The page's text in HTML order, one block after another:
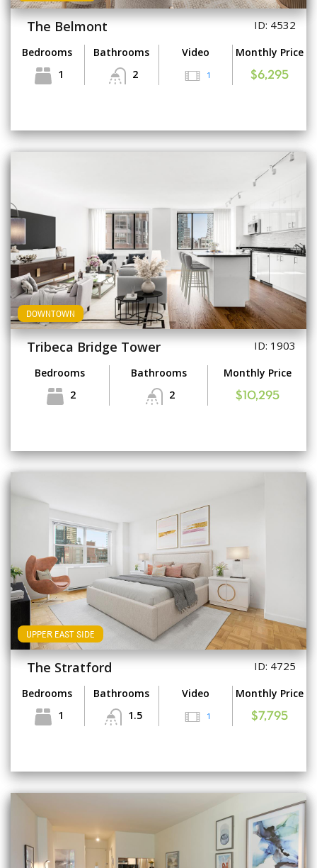
The Belmont ID: 4532
Bedrooms
1
Bathrooms
2
Video
1
Monthly Price
$6,295
DOWNTOWN
Tribeca Bridge Tower ID: 1903
Bedrooms
2
Bathrooms
2
Monthly Price
$10,295
UPPER EAST SIDE
The Stratford ID: 4725
Bedrooms
1
Bathrooms
1.5
Video
1
Monthly Price
$7,795